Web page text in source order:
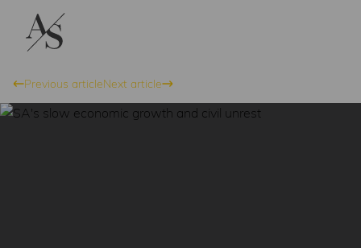
Previous articleNext article